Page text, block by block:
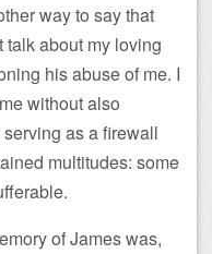
way to say that
talk about my loving
his abuse of me. I
without also
as a firewall
multitudes: some
of James was,